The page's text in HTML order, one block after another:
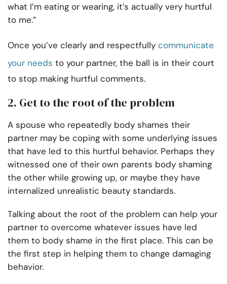
what I’m eating or wearing, it’s actually very hurtful
to me.”
Once you’ve clearly and respectfully communicate
your needs to your partner, the ball is in their court
to stop making hurtful comments.
2. Get to the root of the problem
A spouse who repeatedly body shames their
partner may be coping with some underlying issues
that have led to this hurtful behavior. Perhaps they
witnessed one of their own parents body shaming
the other while growing up, or maybe they have
internalized unrealistic beauty standards.
Talking about the root of the problem can help your
partner to overcome whatever issues have led
them to body shame in the first place. This can be
the first step in helping them to change damaging
behavior.